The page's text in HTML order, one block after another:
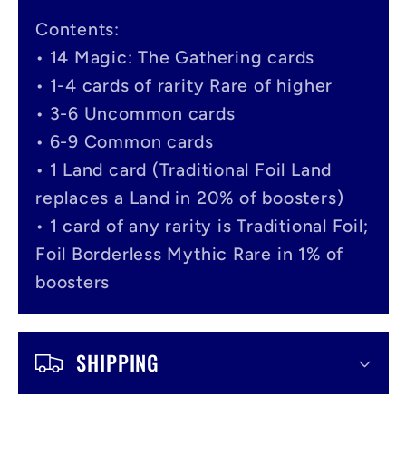
c
o
Contents:
• 14 Magic: The Gathering cards
• 1-4 cards of rarity Rare of higher
• 3-6 Uncommon cards
• 6-9 Common cards
• 1 Land card (Traditional Foil Land
replaces a Land in 20% of boosters)
• 1 card of any rarity is Traditional Foil;
Foil Borderless Mythic Rare in 1% of
boosters
SHIPPING